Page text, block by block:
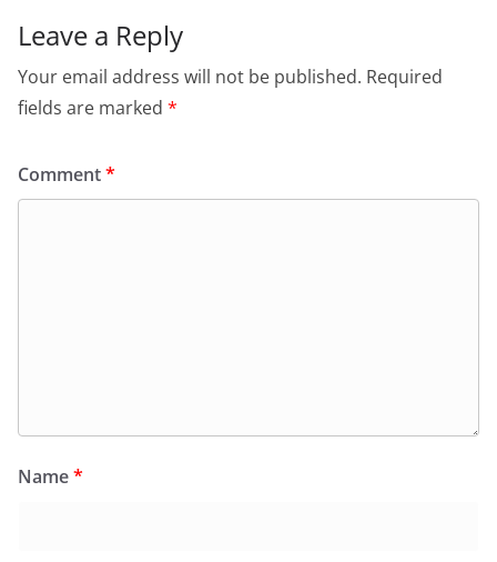
Leave a Reply
Your email address will not be published. Required
fields are marked *
Comment*
Name*